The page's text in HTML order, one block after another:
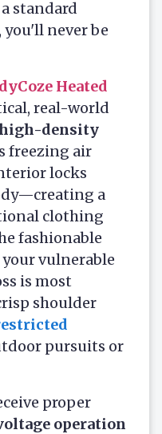
standard
you'll never be
Heated
real-world
density
freezing air
locks
a
clothing
fashionable
vulnerable
is most
shoulder
pursuits or
proper
operation